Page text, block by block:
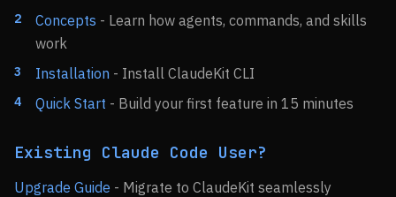
Concepts - Learn how agents, commands, and skills
work
Installation - Install ClaudeKit CLI
Quick Start - Build your first feature in 15 minutes
Existing Claude Code User?
Upgrade Guide - Migrate to ClaudeKit seamlessly